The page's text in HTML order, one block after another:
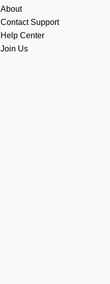
About
Contact Support
Help Center
Join Us